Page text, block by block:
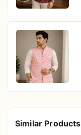
Similar Products